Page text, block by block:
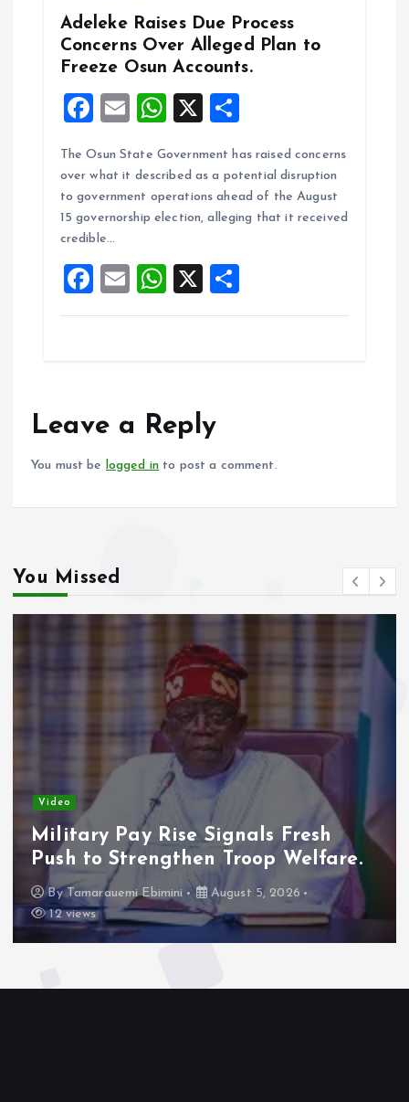
Adeleke Raises Due Process
Concerns Over Alleged Plan to
Freeze Osun Accounts.
F
ce
b
o
k
E
ai
l
W
at
s
A
p
X
a
re
The Osun State Government has raised concerns
over what it described as a potential disruption
to government operations ahead of the August
15 governorship election, alleging that it received
credible…
F
a
o
k
E
m
W
h
p
X
h
Leave a Reply
You must be logged in to post a comment.
You Missed
Video
Military Pay Rise Signals Fresh
Push to Strengthen Troop Welfare.
ByTamarauemi Ebimini
August 5, 2026
12 views